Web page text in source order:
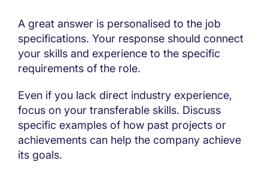
A great answer is personalised to the job
specifications. Your response should connect
your skills and experience to the specific
requirements of the role.
Even if you lack direct industry experience,
focus on your transferable skills. Discuss
specific examples of how past projects or
achievements can help the company achieve
its goals.